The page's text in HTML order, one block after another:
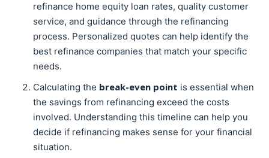
refinance home equity loan rates, quality customer
service, and guidance through the refinancing
process. Personalized quotes can help identify the
best refinance companies that match your specific
needs.
Calculating the break-even point is essential when
the savings from refinancing exceed the costs
involved. Understanding this timeline can help you
decide if refinancing makes sense for your financial
situation.